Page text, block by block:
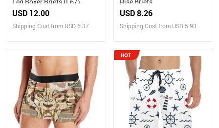
USD 12.00
Shipping Cost from USD 6.37
USD 8.26
Shipping Cost from USD 5.93